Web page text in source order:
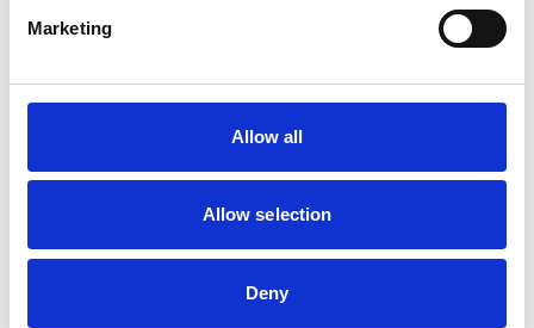
Marketing
Allow all
Allow selection
Deny
listening and emotional support from volunteers
You can access this support if you're:
A veterinary surgeon or veterinary nurse going
Acting as a witness in a case